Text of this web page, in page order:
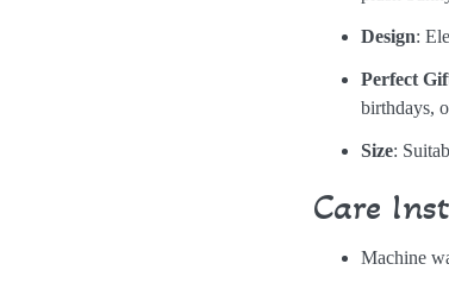
Design:
Perfect
birthdays,
Size:
Care
Machine